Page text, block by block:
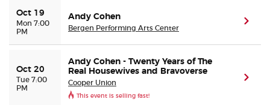
About Us
Buyer Guarantee
Customer Reviews
Oct 19
Mon 7:00
PM
Andy Cohen
Bergen Performing Arts Center
Oct 20
Tue 7:00
PM
Andy Cohen - Twenty Years of The
Real Housewives and Bravoverse
Cooper Union
This event is selling fast!